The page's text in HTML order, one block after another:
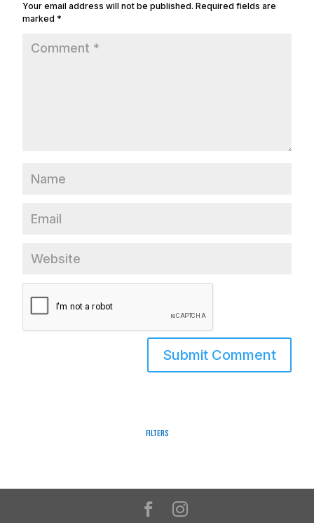
Your email address will not be published. Required fields are
marked *
Filters